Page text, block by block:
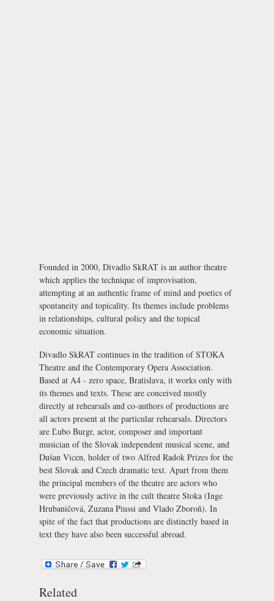
Founded in 2000, Divadlo SkRAT is an author theatre
which applies the technique of improvisation,
attempting at an authentic frame of mind and poetics of
spontaneity and topicality. Its themes include problems
in relationships, cultural policy and the topical
economic situation.
Divadlo SkRAT continues in the tradition ofSTOKA
Theatre and the Contemporary Opera Association.
Based at A4 - zero space, Bratislava, it works only with
its themes and texts. These are conceived mostly
directly at rehearsals and co-authors of productions are
all actors present at the particular rehearsals. Directors
are Ľubo Burgr, actor, composer and important
musician of the Slovak independent musical scene, and
Dušan Vicen, holder of two Alfred Radok Prizes for the
best Slovak and Czech dramatic text. Apart from them
the principal members of the theatre are actors who
were previously active in the cult theatre Stoka (Inge
Hrubaničová, Zuzana Piussi and Vlado Zboroň). In
spite of the fact that productions are distinctly based in
text they have also been successful abroad.
Related